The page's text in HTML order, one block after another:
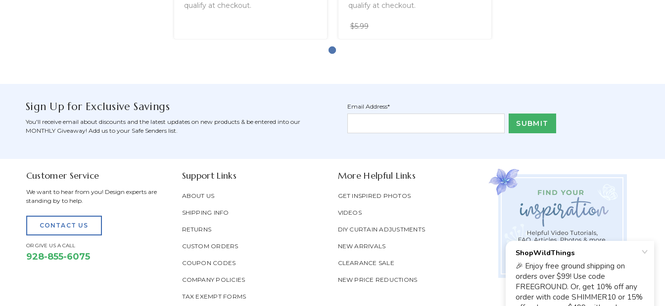
qualify at checkout.
qualify at checkout.
$5.99
Sign Up for Exclusive Savings
You'll receive email about discounts and the latest updates on new products & be entered into our
MONTHLY Giveaway! Add us to your Safe Senders list.
Email Address*
Customer Service
We want to hear from you! Design experts are
standing by to help.
CONTACT US
OR GIVE US A CALL
928-855-6075
Support Links
ABOUT US
SHIPPING INFO
RETURNS
CUSTOM ORDERS
COUPON CODES
COMPANY POLICIES
TAX EXEMPT FORMS
More Helpful Links
GET INSPIRED PHOTOS
VIDEOS
DIY CURTAIN ADJUSTMENTS
NEW ARRIVALS
CLEARANCE SALE
NEW PRICE REDUCTIONS